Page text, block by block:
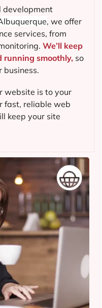
development
, we offer
services, from
We’ll keep
smoothly, so
business.
website is to your
fast, reliable web
keep your site